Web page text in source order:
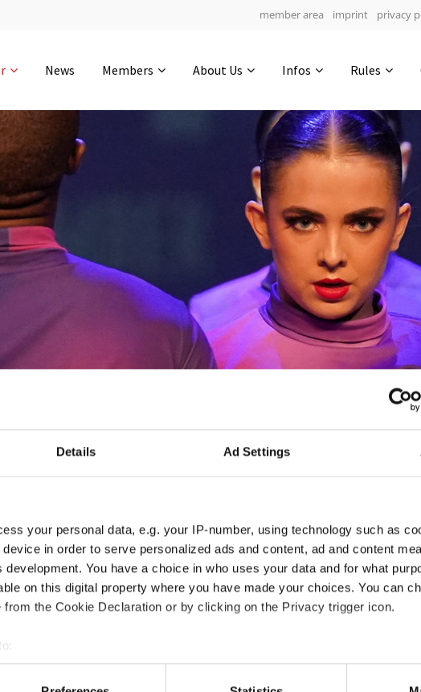
Details Ad Settings
your personal data, e.g. your IP-number, using technology such as
in order to serve personalized ads and content, ad and content
You have a choice in who uses your data and for what
on this digital property where you have made your choices. You can
the Cookie Declaration or by clicking on the Privacy trigger icon.
geographical location which can be accurate to within several meters
scanning it for specific characteristics (fingerprinting)
0-10
hours
0-41
member area imprint privacy
News Members About Us Infos Rules
- online by Zoom (1 pm CET) -
06.10.2026 Deadline: 30.09.2026
SEMINAR EVENT
Country:Denmark